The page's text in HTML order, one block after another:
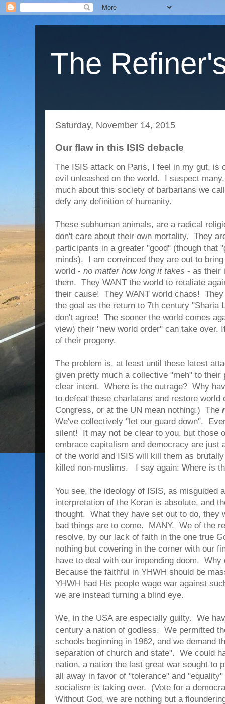
The
Saturday, November 14, 2015
Our flaw in this ISIS debacle
The ISIS attack on Paris, I feel in my gut, is
evil unleashed on the world. I suspect
much about this society of barbarians we
defy any definition of humanity.
These subhuman animals, are a radical
don't care about their own mortality. They
participants in a greater "good" (though that
minds). I am convinced they are out to
world - no matter how long it takes - as their
them. They WANT the world to retaliate
their cause! They WANT world chaos!
the goal as the return to 7th century "Sharia
don't agree! The sooner the world comes
view) their "new world order" can take over.
of their progeny.
The problem is, at least until these latest
given pretty much a collective "meh" to
clear intent. Where is the outrage? Why
to defeat these charlatans and restore world
Congress, or at the UN mean nothing.) The
We've collectively "let our guard down".
silent! It may not be clear to you, but those
embrace capitalism and democracy are just
of the world and ISIS will kill them as
killed non-muslims. I say again: Where is
You see, the ideology of ISIS, as misguided
interpretation of the Koran is absolute, and
thought. What they have set out to do, they
bad things are to come. MANY. We of the
resolve, by our lack of faith in the one true
nothing but cowering in the corner with our
have to deal with our impending doom.
Because the faithful in YHWH should be
YHWH had His people wage war against
we are instead turning a blind eye.
We, in the USA are especially guilty. We
century a nation of godless. We permitted
schools beginning in 1962, and we demand
separation of church and state". We could
nation, a nation the last great war sought to
all away in favor of "tolerance" and
socialism is taking over. (Vote for a
Without God, we are nothing but a